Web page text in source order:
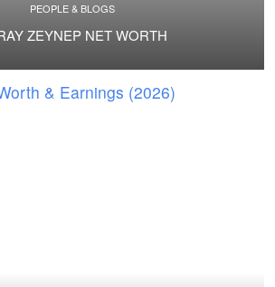
PEOPLE & BLOGS
ZEYNEP NET WORTH